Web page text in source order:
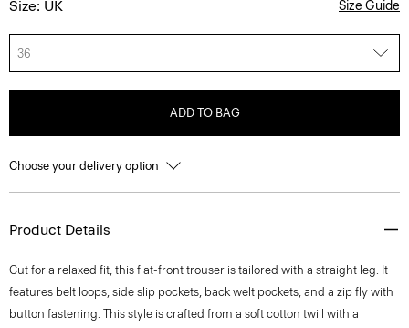
Size: UK Size Guide
36
ADD TO BAG
Choose your delivery option
Product Details
Cut for a relaxed fit, this flat-front trouser is tailored with a straight leg. It
features belt loops, side slip pockets, back welt pockets, and a zip fly with
button fastening. This style is crafted from a soft cotton twill with a